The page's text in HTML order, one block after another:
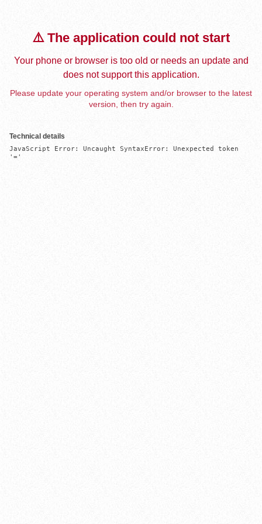
⚠️ The application could not start
Your phone or browser is too old or needs an update and
does not support this application.
Please update your operating system and/or browser to the latest
version, then try again.
Technical details
JavaScript Error: Uncaught SyntaxError: Unexpected token
'='